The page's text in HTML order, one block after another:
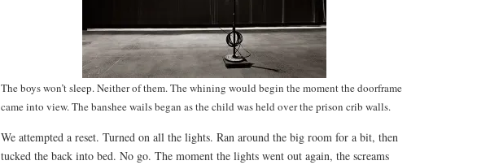
The boys won’t sleep. Neither of them. The whining would begin the moment the doorframe
came into view. The banshee wails began as the child was held over the prison crib walls.
We attempted a reset. Turned on all the lights. Ran around the big room for a bit, then
tucked the back into bed. No go. The moment the lights went out again, the screams